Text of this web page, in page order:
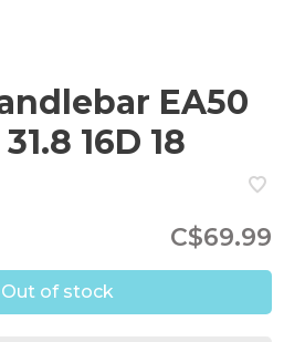
EA50
16D 18
C$69.99
Out of stock